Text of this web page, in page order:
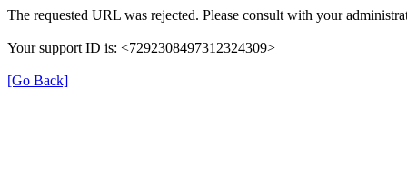
The requested URL was rejected. Please consult with your
Your support ID is: <7292308497312324309>
[Go Back]